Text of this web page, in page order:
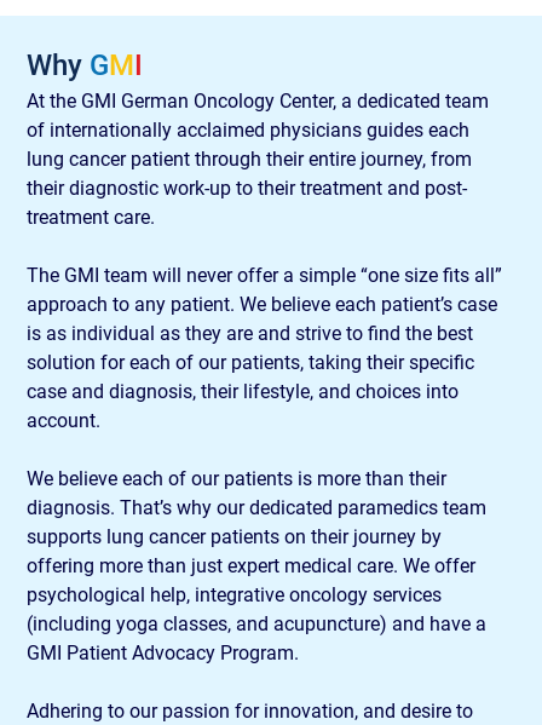
Why GMI
At the GMI German Oncology Center, a dedicated team
of internationally acclaimed physicians guides each
lung cancer patient through their entire journey, from
their diagnostic work-up to their treatment and post-
treatment care.
The GMI team will never offer a simple “one size fits all”
approach to any patient. We believe each patient’s case
is as individual as they are and strive to find the best
solution for each of our patients, taking their specific
case and diagnosis, their lifestyle, and choices into
account.
We believe each of our patients is more than their
diagnosis. That’s why our dedicated paramedics team
supports lung cancer patients on their journey by
offering more than just expert medical care. We offer
psychological help, integrative oncology services
(including yoga classes, and acupuncture) and have a
GMI Patient Advocacy Program.
Adhering to our passion for innovation, and desire to